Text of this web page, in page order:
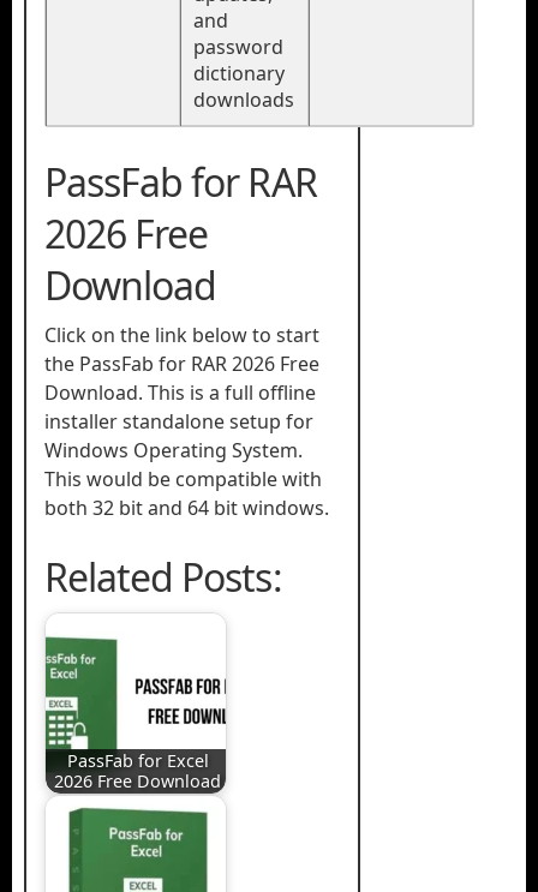
and
password
dictionary
downloads
PassFab for RAR
2026 Free
Download
Click on the link below to start
the PassFab for RAR 2026 Free
Download. This is a full offline
installer standalone setup for
Windows Operating System.
This would be compatible with
both 32 bit and 64 bit windows.
Related Posts:
PassFab for Excel
2026 Free Download